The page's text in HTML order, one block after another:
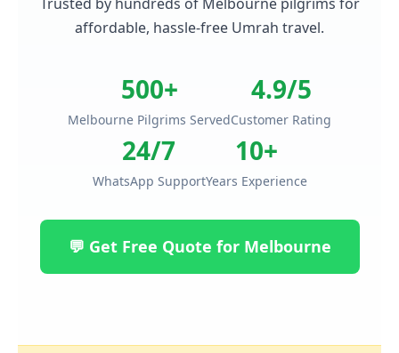
affordable, hassle-free Umrah travel.
500+
Melbourne Pilgrims Served
4.9/5
Customer Rating
24/7
WhatsApp Support
10+
Years Experience
💬 Get Free Quote for Melbourne